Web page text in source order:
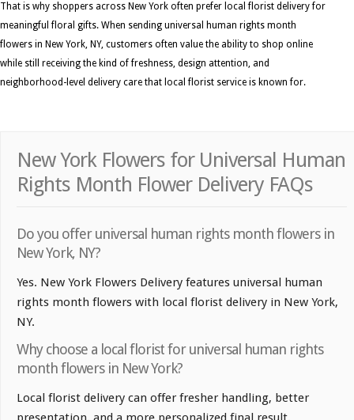
That is why shoppers across New York often prefer local florist delivery for
meaningful floral gifts. When sending universal human rights month
flowers in New York, NY, customers often value the ability to shop online
while still receiving the kind of freshness, design attention, and
neighborhood-level delivery care that local florist service is known for.
New York Flowers for Universal Human
Rights Month Flower Delivery FAQs
Do you offer universal human rights month flowers in
New York, NY?
Yes. New York Flowers Delivery features universal human
rights month flowers with local florist delivery in New York,
NY.
Why choose a local florist for universal human rights
month flowers in New York?
Local florist delivery can offer fresher handling, better